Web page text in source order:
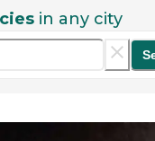
in any city